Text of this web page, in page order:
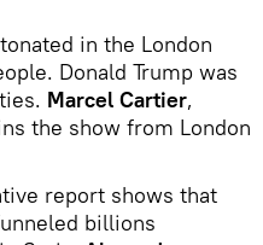
in the London
Donald Trump was
Marcel Cartier,
the show from London
report shows that
billions